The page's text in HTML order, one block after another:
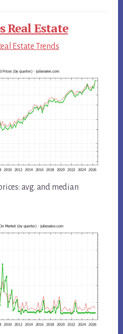
Real Estate
Estate Trends
avg. and median